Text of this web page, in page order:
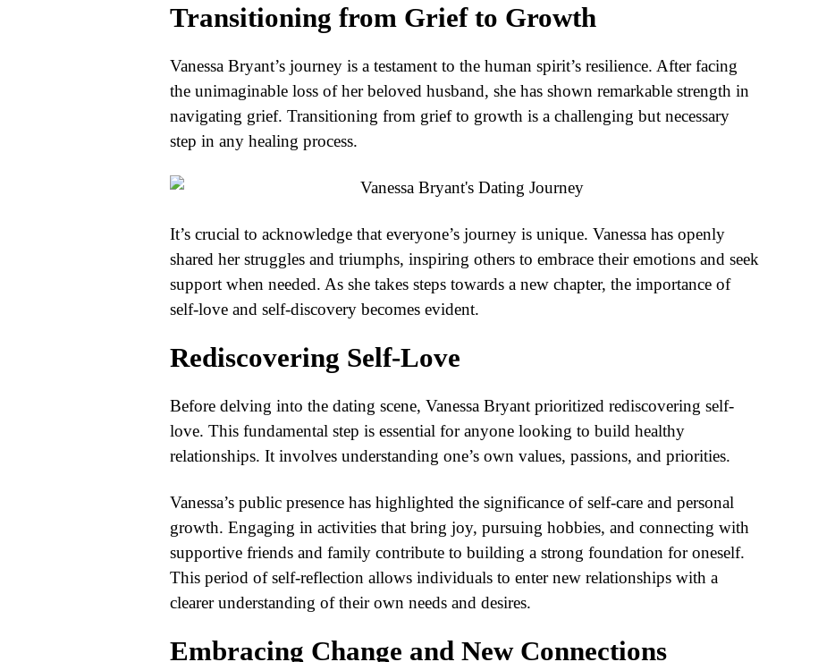
Transitioning from Grief to Growth
Vanessa Bryant’s journey is a testament to the human spirit’s resilience. After facing
the unimaginable loss of her beloved husband, she has shown remarkable strength in
navigating grief. Transitioning from grief to growth is a challenging but necessary
step in any healing process.
It’s crucial to acknowledge that everyone’s journey is unique. Vanessa has openly
shared her struggles and triumphs, inspiring others to embrace their emotions and seek
support when needed. As she takes steps towards a new chapter, the importance of
self-love and self-discovery becomes evident.
Rediscovering Self-Love
Before delving into the dating scene, Vanessa Bryant prioritized rediscovering self-
love. This fundamental step is essential for anyone looking to build healthy
relationships. It involves understanding one’s own values, passions, and priorities.
Vanessa’s public presence has highlighted the significance of self-care and personal
growth. Engaging in activities that bring joy, pursuing hobbies, and connecting with
supportive friends and family contribute to building a strong foundation for oneself.
This period of self-reflection allows individuals to enter new relationships with a
clearer understanding of their own needs and desires.
Embracing Change and New Connections